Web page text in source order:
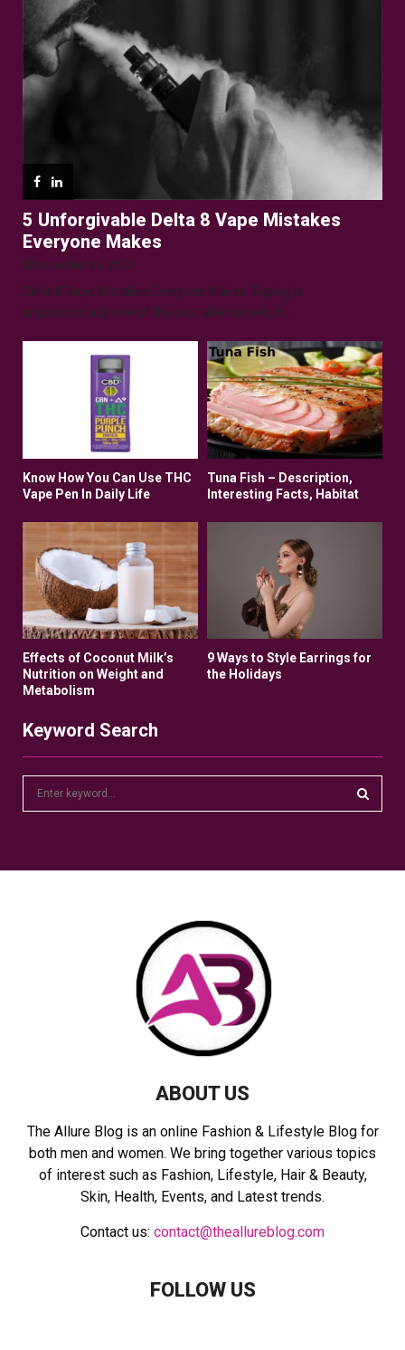
5 Unforgivable Delta 8 Vape Mistakes
Everyone Makes
December 16, 2025
Delta 8 Vape Mistakes Everyone Makes: Vaping is
unquestionably one of the best alternatives to...
Know How You Can Use THC
Vape Pen In Daily Life
Tuna Fish – Description,
Interesting Facts, Habitat
Effects of Coconut Milk’s
Nutrition on Weight and
Metabolism
9 Ways to Style Earrings for
the Holidays
Keyword Search
ABOUT US
The Allure Blog is an online Fashion & Lifestyle Blog for
both men and women. We bring together various topics
of interest such as Fashion, Lifestyle, Hair & Beauty,
Skin, Health, Events, and Latest trends.
Contact us: contact@theallureblog.com
FOLLOW US